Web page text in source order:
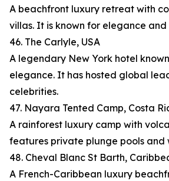
A beachfront luxury retreat with
villas. It is known for elegance and
46. The Carlyle, USA
A legendary New York hotel
elegance. It has hosted global
celebrities.
47. Nayara Tented Camp, Costa
A rainforest luxury camp with
features private plunge pools and
48. Cheval Blanc St Barth,
A French-Caribbean luxury